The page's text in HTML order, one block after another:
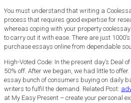
You must understand that writing a
process that requires good expertise for
whereas coping with your property
to carry out it with ease. There are just
purchase essays online from dependable
High-Voted Code: In the present day’s Deal
50% off. After we began, we had little to offer.
essay bunch of consumers buying on daily
writers to fulfil the demand. Related Post:
at My Easy Present – create your personal